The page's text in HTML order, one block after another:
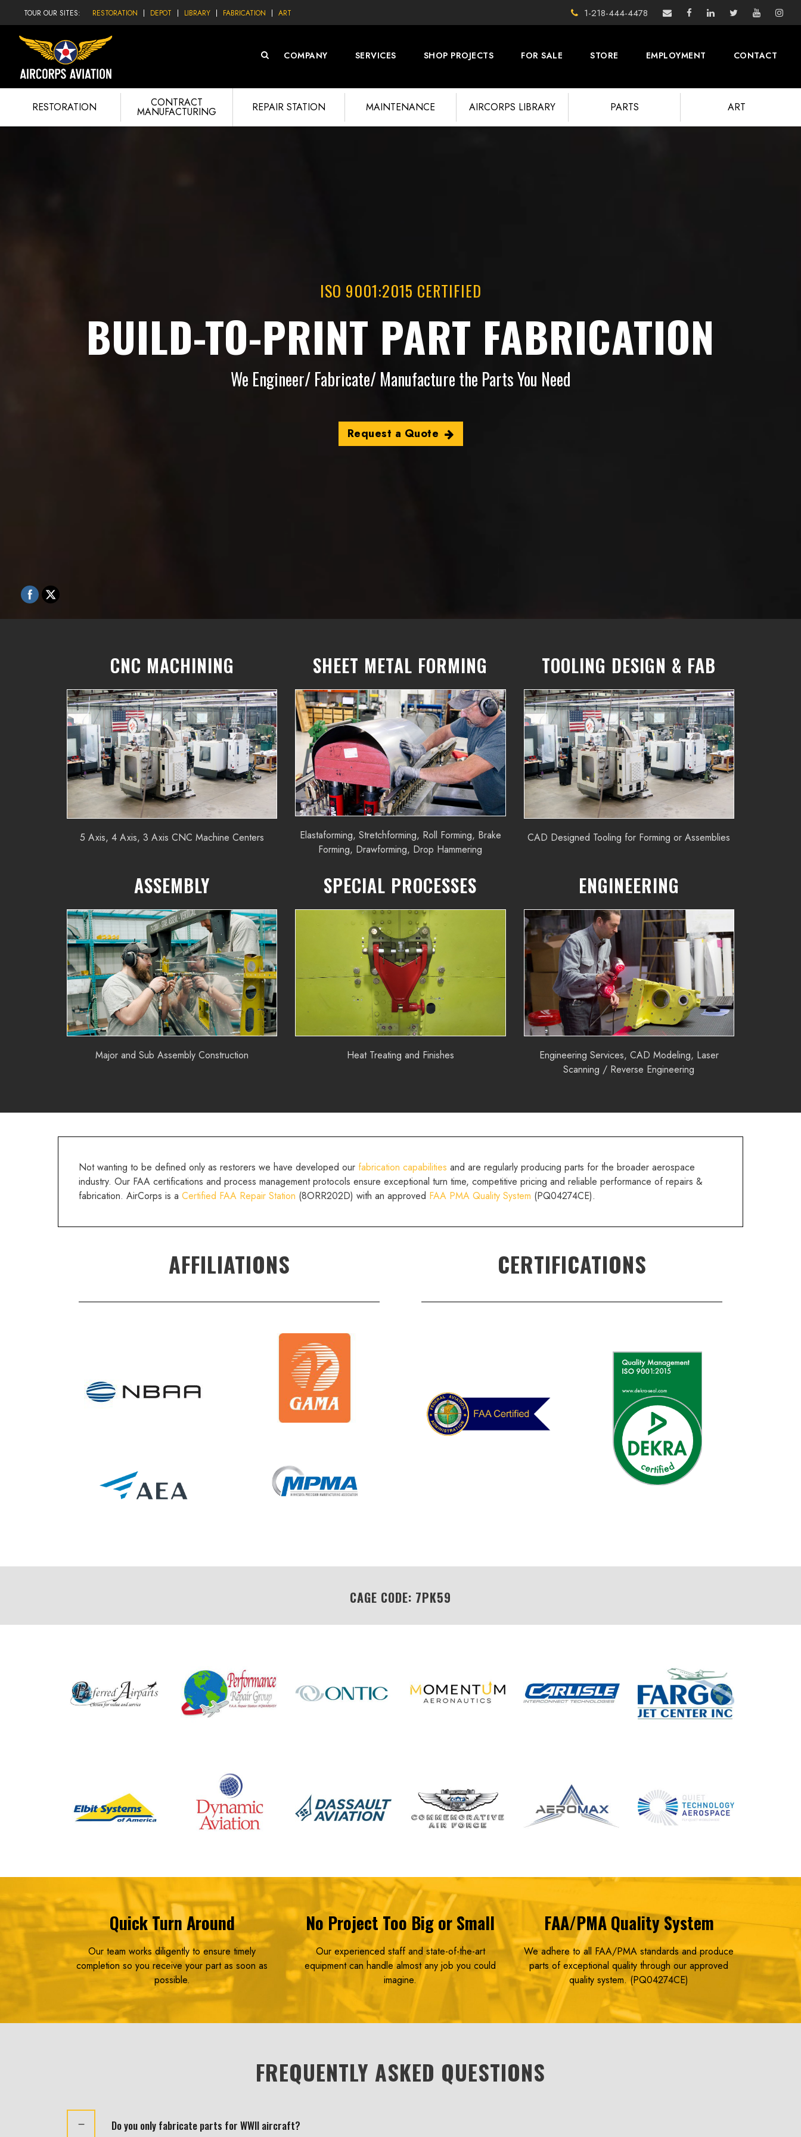
TOUR OUR SITES: RESTORATION DEPOT LIBRARY FABRICATION ART 1-218-444-4478
COMPANY SERVICES SHOP PROJECTS FOR SALE STORE EMPLOYMENT CONTACT
RESTORATION CONTRACT
MANUFACTURING REPAIR STATION MAINTENANCE AIRCORPS LIBRARY PARTS ART
ISO 9001:2015 CERTIFIED
BUILD-TO-PRINT PART FABRICATION
We Engineer/ Fabricate/ Manufacture the Parts You Need
Request a Quote
CNC MACHINING
5 Axis, 4 Axis, 3 Axis CNC Machine Centers
SHEET METAL FORMING
Elastaforming, Stretchforming, Roll Forming, Brake
Forming, Drawforming, Drop Hammering
TOOLING DESIGN & FAB
CAD Designed Tooling for Forming or Assemblies
ASSEMBLY
Major and Sub Assembly Construction
SPECIAL PROCESSES
Heat Treating and Finishes
ENGINEERING
Engineering Services, CAD Modeling, Laser
Scanning / Reverse Engineering
Not wanting to be defined only as restorers we have developed our fabrication capabilities and are regularly producing parts for the broader aerospace
industry. Our FAA certifications and process management protocols ensure exceptional turn time, competitive pricing and reliable performance of repairs &
fabrication. AirCorps is a Certified FAA Repair Station (8ORR202D) with an approved FAA PMA Quality System (PQ04274CE).
AFFILIATIONS CERTIFICATIONS
CAGE CODE: 7PK59
Quick Turn Around
Our team works diligently to ensure timely
completion so you receive your part as soon as
possible.
No Project Too Big or Small
Our experienced staff and state-of-the-art
equipment can handle almost any job you could
imagine.
FAA/PMAQuality System
We adhere to all FAA/PMA standards and produce
parts of exceptional qualitythrough our approved
quality system. (PQ04274CE)
FREQUENTLY ASKED QUESTIONS
Do you only fabricate parts for WWII aircraft?